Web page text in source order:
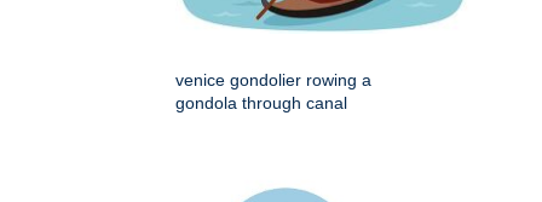
venice gondolier rowing a
gondola through canal